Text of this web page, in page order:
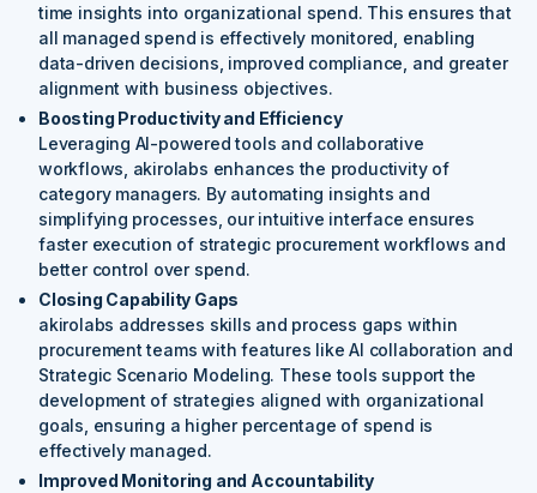
time insights into organizational spend. This ensures that
all managed spend is effectively monitored, enabling
data-driven decisions, improved compliance, and greater
alignment with business objectives.
Boosting Productivity and Efficiency
Leveraging AI-powered tools and collaborative
workflows, akirolabs enhances the productivity of
category managers. By automating insights and
simplifying processes, our intuitive interface ensures
faster execution of strategic procurement workflows and
better control over spend.
Closing Capability Gaps
akirolabs addresses skills and process gaps within
procurement teams with features like AI collaboration and
Strategic Scenario Modeling. These tools support the
development of strategies aligned with organizational
goals, ensuring a higher percentage of spend is
effectively managed.
Improved Monitoring and Accountability